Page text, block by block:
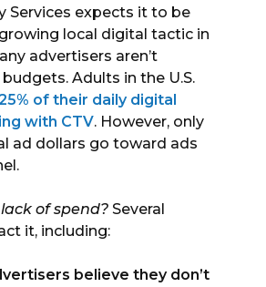
Services expects it to be
local digital tactic in
advertisers aren’t
Adults in the U.S.
of their daily digital
with CTV. However, only
ad dollars go toward ads
of spend? Several
it, including:
believe they don’t